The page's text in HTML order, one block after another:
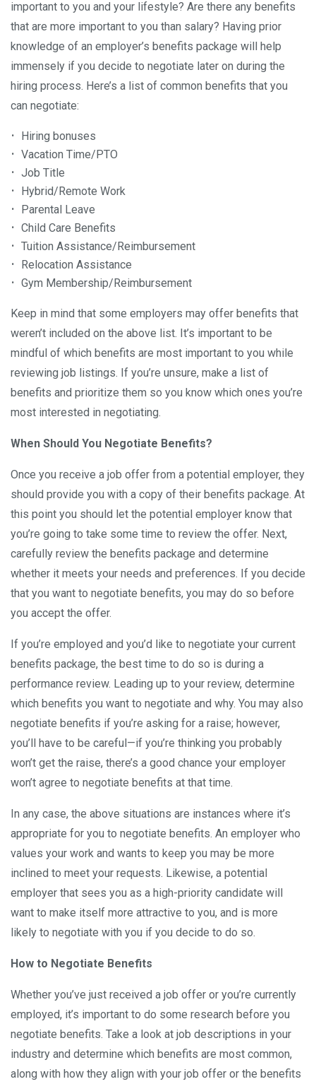
important to you and your lifestyle? Are there any benefits
that are more important to you than salary? Having prior
knowledge of an employer’s benefits package will help
immensely if you decide to negotiate later on during the
hiring process. Here’s a list of common benefits that you
can negotiate:
Hiring bonuses
Vacation Time/PTO
Job Title
Hybrid/Remote Work
Parental Leave
Child Care Benefits
Tuition Assistance/Reimbursement
Relocation Assistance
Gym Membership/Reimbursement
Keep in mind that some employers may offer benefits that
weren’t included on the above list. It’s important to be
mindful of which benefits are most important to you while
reviewing job listings. If you’re unsure, make a list of
benefits and prioritize them so you know which ones you’re
most interested in negotiating.
When Should You Negotiate Benefits?
Once you receive a job offer from a potential employer, they
should provide you with a copy of their benefits package. At
this point you should let the potential employer know that
you’re going to take some time to review the offer. Next,
carefully review the benefits package and determine
whether it meets your needs and preferences. If you decide
that you want to negotiate benefits, you may do so before
you accept the offer.
If you’re employed and you’d like to negotiate your current
benefits package, the best time to do so is during a
performance review. Leading up to your review, determine
which benefits you want to negotiate and why. You may also
negotiate benefits if you’re asking for a raise; however,
you’ll have to be careful—if you’re thinking you probably
won’t get the raise, there’s a good chance your employer
won’t agree to negotiate benefits at that time.
In any case, the above situations are instances where it’s
appropriate for you to negotiate benefits. An employer who
values your work and wants to keep you may be more
inclined to meet your requests. Likewise, a potential
employer that sees you as a high-priority candidate will
want to make itself more attractive to you, and is more
likely to negotiate with you if you decide to do so.
How to Negotiate Benefits
Whether you’ve just received a job offer or you’re currently
employed, it’s important to do some research before you
negotiate benefits. Take a look at job descriptions in your
industry and determine which benefits are most common,
along with how they align with your job offer or the benefits